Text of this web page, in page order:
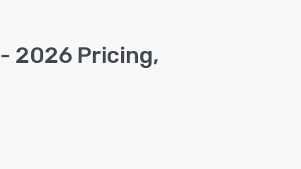
2026 Pricing,